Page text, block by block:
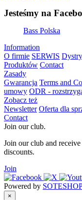
Jesteśmy na
Bass Polska
Information
O firmie SERWIS
Produktów Contact
Zasady
Gwarancja Terms and
umowy ODR -
Zobacz też
Newsletter Oferta dla
Contact
Join our club.
Join our club and
discounts.
Join
Powered by
×